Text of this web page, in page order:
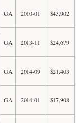
GA 2010-01 $43,902
GA 2013-11 $24,679
GA 2014-09 $21,403
GA 2014-01 $17,908